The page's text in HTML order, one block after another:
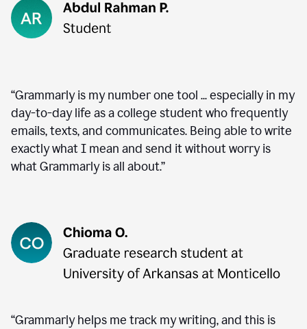
“Grammarly is my number one tool ... especially in my
day-to-day life as a college student who frequently
emails, texts, and communicates. Being able to write
exactly what I mean and send it without worry is
what Grammarly is all about.”
“Grammarly helps me track my writing, and this is